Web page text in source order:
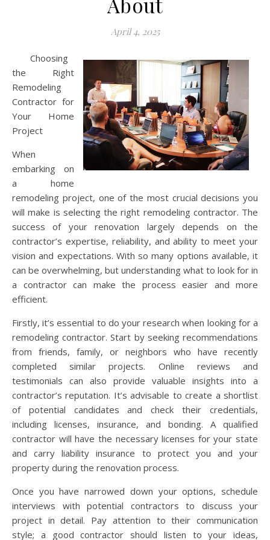
April 4, 2025
Choosing
the Right
Remodeling
Contractor for
Your Home
Project
When
embarking on
a home
remodeling project, one of the most crucial decisions you
will make is selecting the right remodeling contractor. The
success of your renovation largely depends on the
contractor’s expertise, reliability, and ability to meet your
vision and expectations. With so many options available, it
can be overwhelming, but understanding what to look for in
a contractor can make the process easier and more
efficient.
Firstly, it’s essential to do your research when looking for a
remodeling contractor. Start by seeking recommendations
from friends, family, or neighbors who have recently
completed similar projects. Online reviews and
testimonials can also provide valuable insights into a
contractor’s reputation. It’s advisable to create a shortlist
of potential candidates and check their credentials,
including licenses, insurance, and bonding. A qualified
contractor will have the necessary licenses for your state
and carry liability insurance to protect you and your
property during the renovation process.
Once you have narrowed down your options, schedule
interviews with potential contractors to discuss your
project in detail. Pay attention to their communication
style; a good contractor should listen to your ideas,